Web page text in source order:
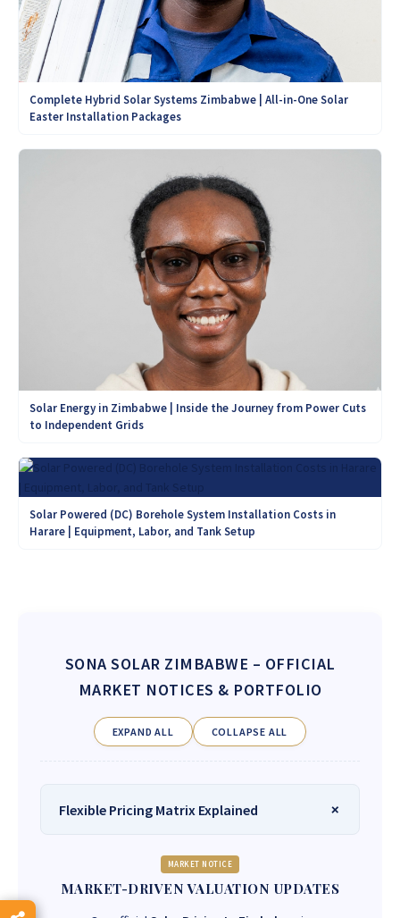
Complete Hybrid Solar Systems Zimbabwe | All-in-One Solar
Easter Installation Packages
Solar Energy in Zimbabwe | Inside the Journey from Power Cuts
to Independent Grids
Solar Powered (DC) Borehole System Installation Costs in
Harare | Equipment, Labor, and Tank Setup
SONA SOLAR ZIMBABWE – OFFICIAL
MARKET NOTICES & PORTFOLIO
EXPAND ALL COLLAPSE ALL
Flexible Pricing Matrix Explained
MARKET NOTICE
MARKET-DRIVEN VALUATION UPDATES